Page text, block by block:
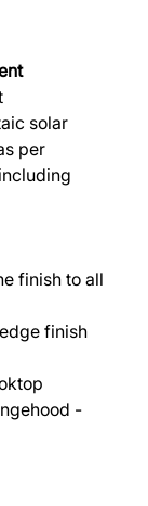
solar
per
finish to all
finish
-